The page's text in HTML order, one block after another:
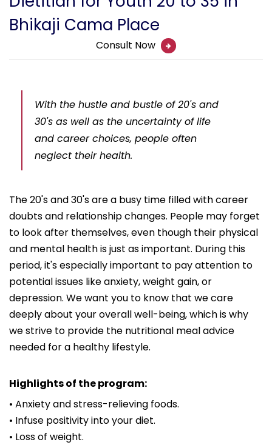
Bhikaji Cama Place
Consult Now
With the hustle and bustle of 20's and
30's as well as the uncertainty of life
and career choices, people often
neglect their health.
The 20's and 30's are a busy time filled with career
doubts and relationship changes. People may forget
to look after themselves, even though their physical
and mental health is just as important. During this
period, it's especially important to pay attention to
potential issues like anxiety, weight gain, or
depression. We want you to know that we care
deeply about your overall well-being, which is why
we strive to provide the nutritional meal advice
needed for a healthy lifestyle.
Highlights of the program:
• Anxiety and stress-relieving foods.
• Infuse positivity into your diet.
• Loss of weight.